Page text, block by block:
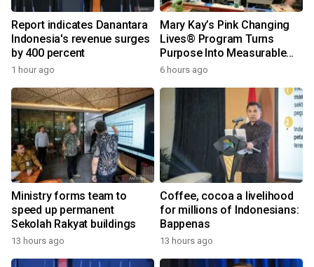
Report indicates Danantara
Indonesia's revenue surges
by 400 percent
1 hour ago
Mary Kay’s Pink Changing
Lives® Program Turns
Purpose Into Measurable
Impact for Women Around
6 hours ago
Ministry forms team to
speed up permanent
Sekolah Rakyat buildings
13 hours ago
Coffee, cocoa a livelihood
for millions of Indonesians:
Bappenas
13 hours ago